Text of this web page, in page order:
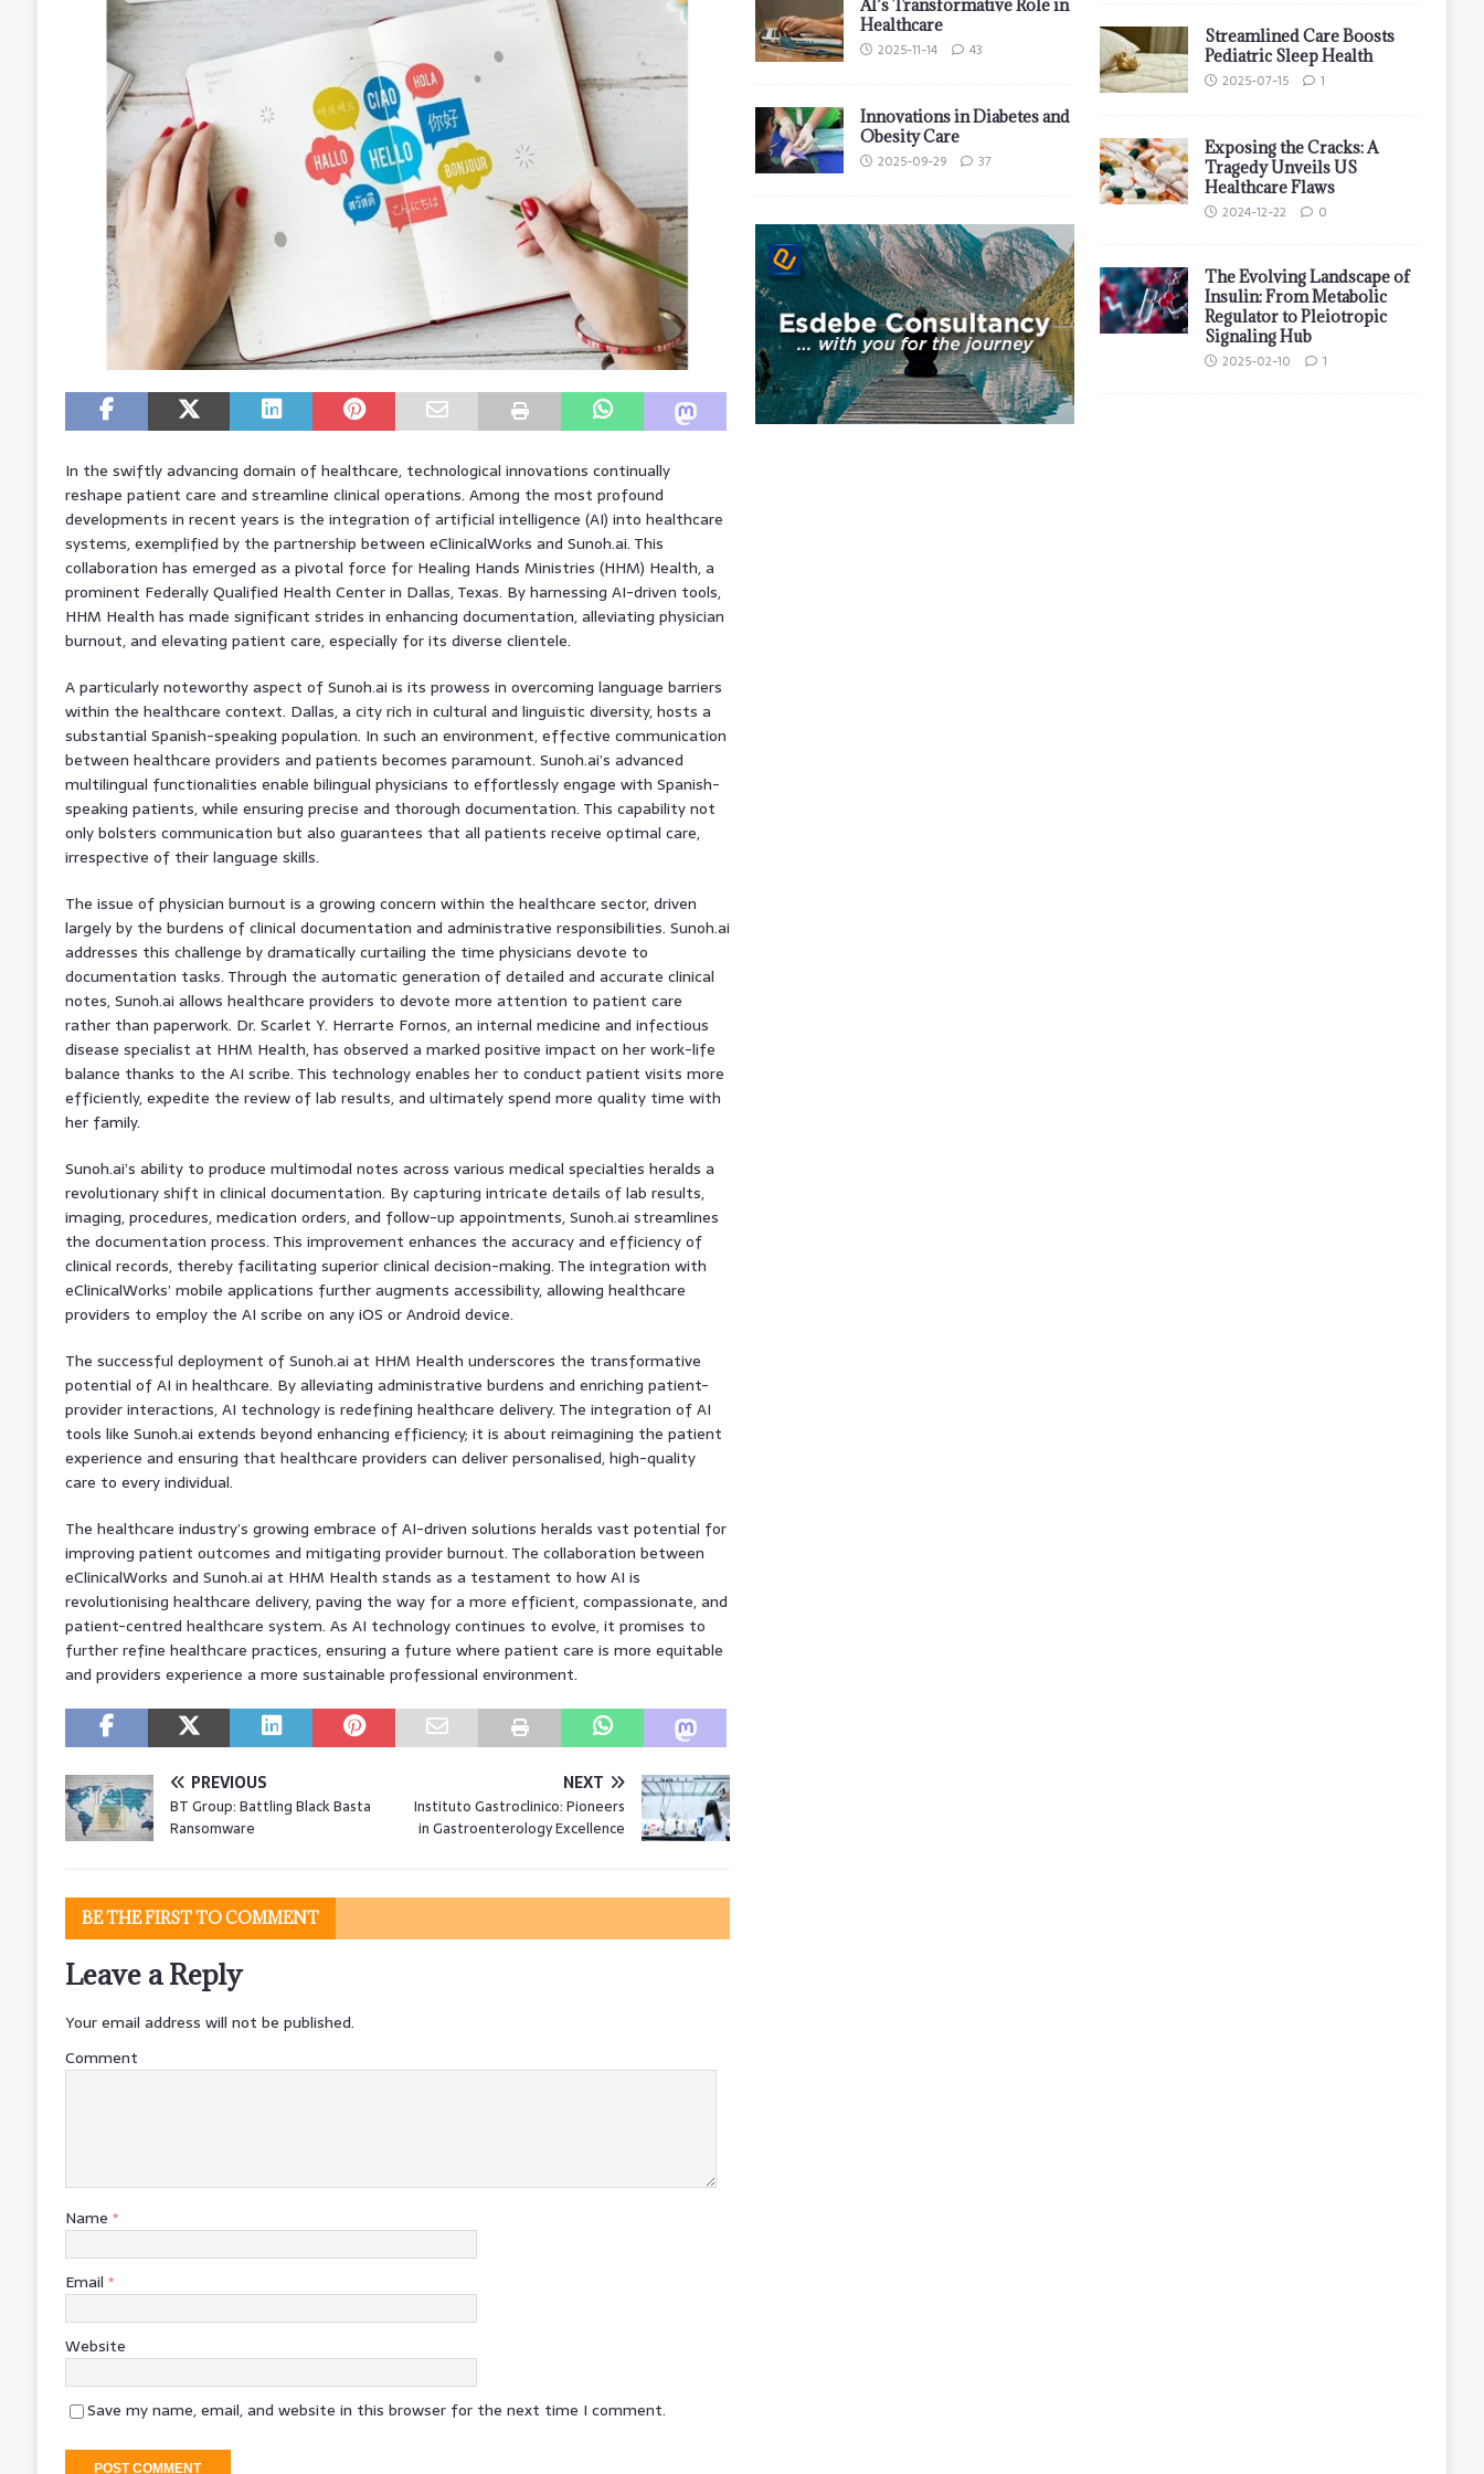
In the swiftly advancing domain of healthcare, technological innovations continually
reshape patient care and streamline clinical operations. Among the most profound
developments in recent years is the integration of artificial intelligence (AI) into healthcare
systems, exemplified by the partnership between eClinicalWorks and Sunoh.ai. This
collaboration has emerged as a pivotal force for Healing Hands Ministries (HHM) Health, a
prominent Federally Qualified Health Center in Dallas, Texas. By harnessing AI-driven tools,
HHM Health has made significant strides in enhancing documentation, alleviating physician
burnout, and elevating patient care, especially for its diverse clientele.
A particularly noteworthy aspect of Sunoh.ai is its prowess in overcoming language barriers
within the healthcare context. Dallas, a city rich in cultural and linguistic diversity, hosts a
substantial Spanish-speaking population. In such an environment, effective communication
between healthcare providers and patients becomes paramount. Sunoh.ai’s advanced
multilingual functionalities enable bilingual physicians to effortlessly engage with Spanish-
speaking patients, while ensuring precise and thorough documentation. This capability not
only bolsters communication but also guarantees that all patients receive optimal care,
irrespective of their language skills.
The issue of physician burnout is a growing concern within the healthcare sector, driven
largely by the burdens of clinical documentation and administrative responsibilities. Sunoh.ai
addresses this challenge by dramatically curtailing the time physicians devote to
documentation tasks. Through the automatic generation of detailed and accurate clinical
notes, Sunoh.ai allows healthcare providers to devote more attention to patient care
rather than paperwork. Dr. Scarlet Y. Herrarte Fornos, an internal medicine and infectious
disease specialist at HHM Health, has observed a marked positive impact on her work-life
balance thanks to the AI scribe. This technology enables her to conduct patient visits more
efficiently, expedite the review of lab results, and ultimately spend more quality time with
her family.
Sunoh.ai’s ability to produce multimodal notes across various medical specialties heralds a
revolutionary shift in clinical documentation. By capturing intricate details of lab results,
imaging, procedures, medication orders, and follow-up appointments, Sunoh.ai streamlines
the documentation process. This improvement enhances the accuracy and efficiency of
clinical records, thereby facilitating superior clinical decision-making. The integration with
eClinicalWorks’ mobile applications further augments accessibility, allowing healthcare
providers to employ the AI scribe on any iOS or Android device.
The successful deployment of Sunoh.ai at HHM Health underscores the transformative
potential of AI in healthcare. By alleviating administrative burdens and enriching patient-
provider interactions, AI technology is redefining healthcare delivery. The integration of AI
tools like Sunoh.ai extends beyond enhancing efficiency; it is about reimagining the patient
experience and ensuring that healthcare providers can deliver personalised, high-quality
care to every individual.
The healthcare industry’s growing embrace of AI-driven solutions heralds vast potential for
improving patient outcomes and mitigating provider burnout. The collaboration between
eClinicalWorks and Sunoh.ai at HHM Health stands as a testament to how AI is
revolutionising healthcare delivery, paving the way for a more efficient, compassionate, and
patient-centred healthcare system. As AI technology continues to evolve, it promises to
further refine healthcare practices, ensuring a future where patient care is more equitable
and providers experience a more sustainable professional environment.
PREVIOUS
BT Group: Battling Black Basta
Ransomware
NEXT
Instituto Gastroclinico: Pioneers
in Gastroenterology Excellence
BE THE FIRST TO COMMENT
Leave a Reply
Your email address will not be published.
Comment
Name *
Email *
Website
Save my name, email, and website in this browser for the next time I comment.
AI’s Transformative Role in
Healthcare
2025-11-14 43
Innovations in Diabetes and
Obesity Care
2025-09-29 37
Streamlined Care Boosts
Pediatric Sleep Health
2025-07-15 1
Exposing the Cracks: A
Tragedy Unveils US
Healthcare Flaws
2024-12-22 0
The Evolving Landscape of
Insulin: From Metabolic
Regulator to Pleiotropic
Signaling Hub
2025-02-10 1